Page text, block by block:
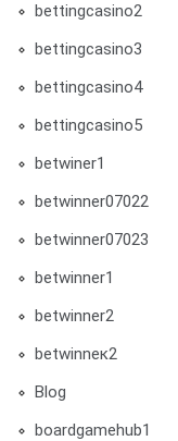
bettingcasino2
bettingcasino3
bettingcasino4
bettingcasino5
betwiner1
betwinner07022
betwinner07023
betwinner1
betwinner2
betwinneк2
Blog
boardgamehub1